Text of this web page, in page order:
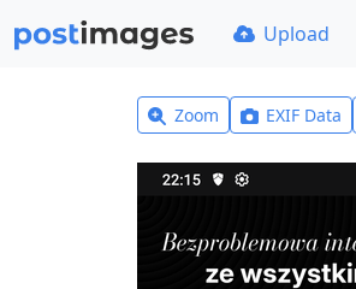
Upload
Zoom EXIF Data